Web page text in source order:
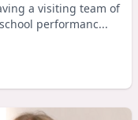
a visiting team of
performanc...